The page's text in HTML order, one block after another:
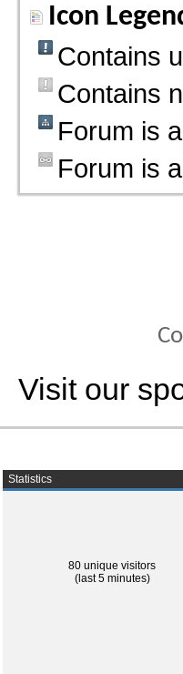
Icon
Contains
Contains
Forum is
Forum is
Visit our
Statistics
80 unique visitors
(last 5 minutes)